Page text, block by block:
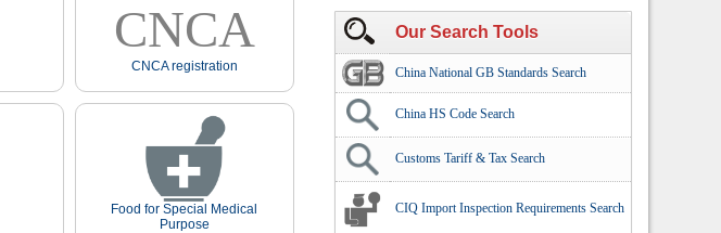
CNCA
CNCA registration
Food for Special Medical
Purpose
Our Search Tools
China National GB Standards Search
China HS Code Search
Customs Tariff & Tax Search
CIQ Import Inspection Requirements Search